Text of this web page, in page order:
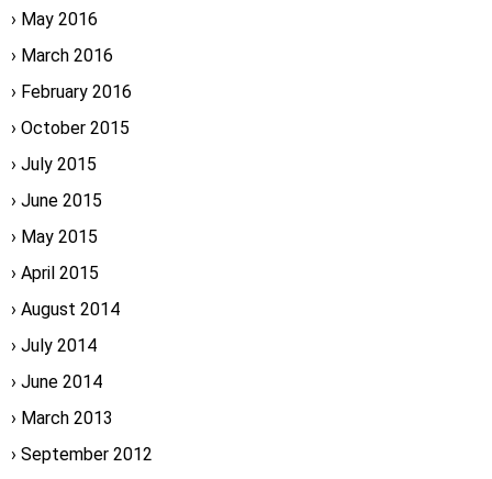
May 2016
March 2016
February 2016
October 2015
July 2015
June 2015
May 2015
April 2015
August 2014
July 2014
June 2014
March 2013
September 2012